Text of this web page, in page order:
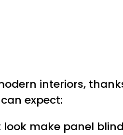
interiors,
expect:
make panel